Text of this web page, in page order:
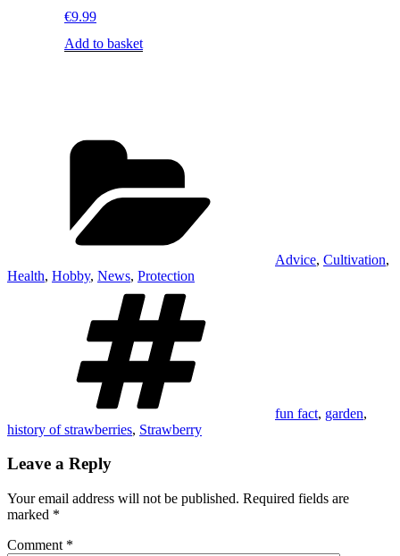
€9.99
Add to basket
Advice, Cultivation,
Health, Hobby, News, Protection
fun fact, garden,
history of strawberries, Strawberry
Leave a Reply
Your email address will not be published. Required fields are
marked *
Comment *